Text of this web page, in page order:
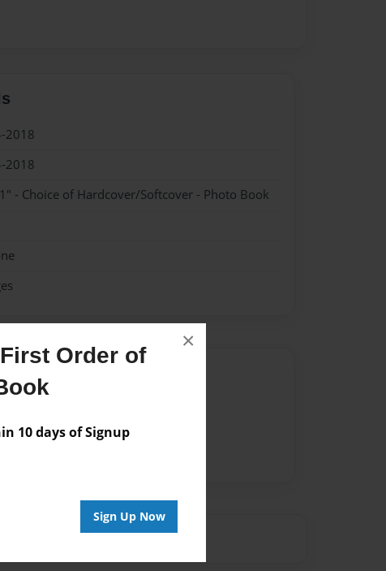
Order of
10 days of Signup
Sign Up Now
×
2018
2018
- Choice of Hardcover/Softcover - Photo Book